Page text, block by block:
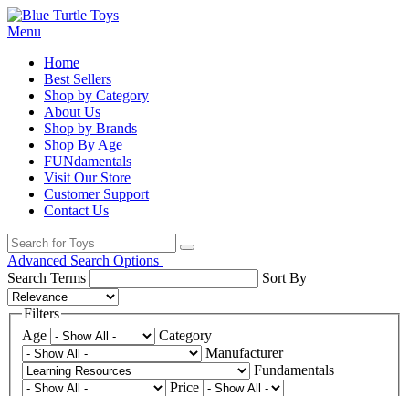
Menu
Home
Best Sellers
Shop by Category
About Us
Shop by Brands
Shop By Age
FUNdamentals
Visit Our Store
Customer Support
Contact Us
Advanced Search Options
Search Terms
Sort By
Filters
Age
Category
Manufacturer
Fundamentals
Price